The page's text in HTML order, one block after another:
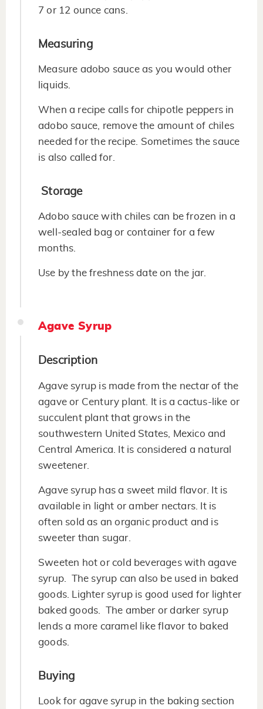
7 or 12 ounce cans.
Measuring
Measure adobo sauce as you would other
liquids.
When a recipe calls for chipotle peppers in
adobo sauce, remove the amount of chiles
needed for the recipe. Sometimes the sauce
is also called for.
Storage
Adobo sauce with chiles can be frozen in a
well-sealed bag or container for a few
months.
Use by the freshness date on the jar.
Agave Syrup
Description
Agave syrup is made from the nectar of the
agave or Century plant. It is a cactus-like or
succulent plant that grows in the
southwestern United States, Mexico and
Central America. It is considered a natural
sweetener.
Agave syrup has a sweet mild flavor. It is
available in light or amber nectars. It is
often sold as an organic product and is
sweeter than sugar.
Sweeten hot or cold beverages with agave
syrup. The syrup can also be used in baked
goods. Lighter syrup is good used for lighter
baked goods. The amber or darker syrup
lends a more caramel like flavor to baked
goods.
Buying
Look for agave syrup in the baking section